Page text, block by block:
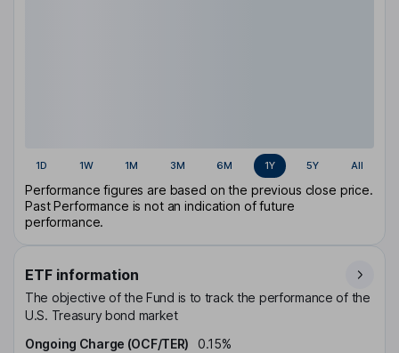
1D 1W 1M 3M 6M 1Y 5Y All
Performance figures are based on the previous close price.
Past Performance is not an indication of future
performance.
ETF information
The objective of the Fund is to track the performance of the
U.S. Treasury bond market
Ongoing Charge (OCF/TER)
0.15%